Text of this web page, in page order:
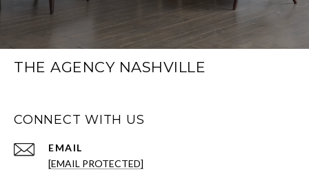
THE AGENCY NASHVILLE
CONNECT WITH US
EMAIL
[EMAIL PROTECTED]